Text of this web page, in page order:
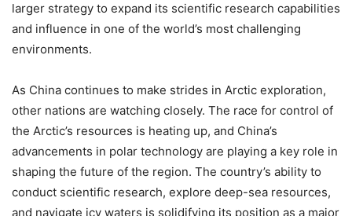
larger strategy to expand its scientific research capabilities
and influence in one of the world’s most challenging
environments.
As China continues to make strides in Arctic exploration,
other nations are watching closely. The race for control of
the Arctic’s resources is heating up, and China’s
advancements in polar technology are playing a key role in
shaping the future of the region. The country’s ability to
conduct scientific research, explore deep-sea resources,
and navigate icy waters is solidifying its position as a major